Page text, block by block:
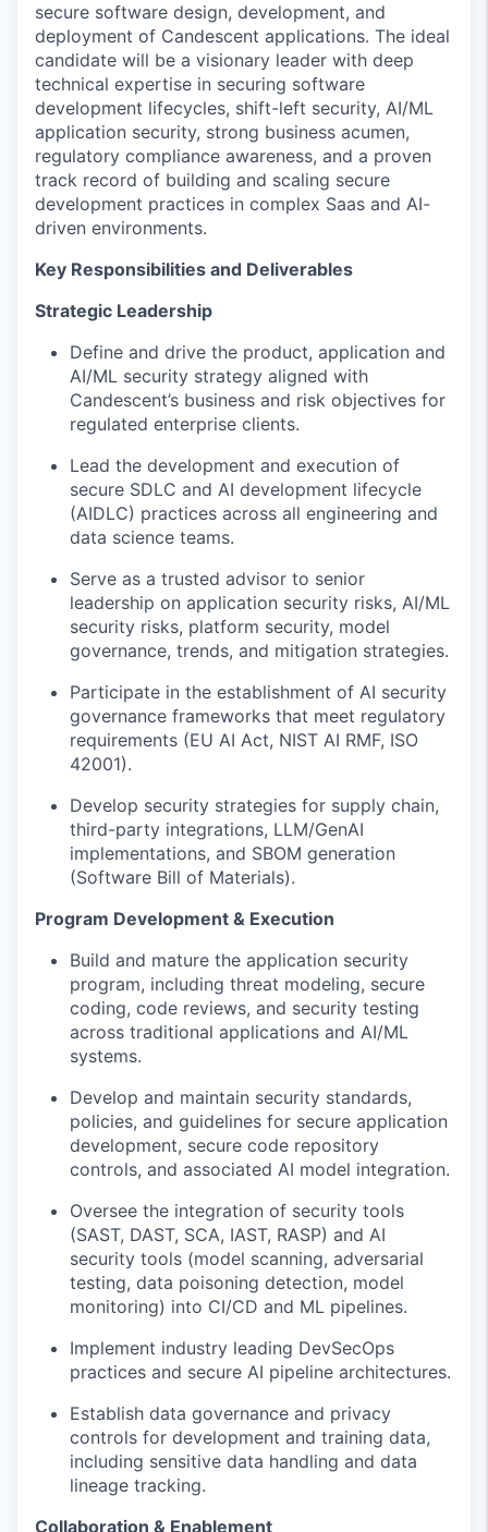
secure software design, development, and
deployment of Candescent applications. The ideal
candidate will be a visionary leader with deep
technical expertise in securing software
development lifecycles, shift-left security, AI/ML
application security, strong business acumen,
regulatory compliance awareness, and a proven
track record of building and scaling secure
development practices in complex Saas and AI-
driven environments.
Key Responsibilities and Deliverables
Strategic Leadership
Define and drive the product, application and
AI/ML security strategy aligned with
Candescent’s business and risk objectives for
regulated enterprise clients.
Lead the development and execution of
secure SDLC and AI development lifecycle
(AIDLC) practices across all engineering and
data science teams.
Serve as a trusted advisor to senior
leadership on application security risks, AI/ML
security risks, platform security, model
governance, trends, and mitigation strategies.
Participate in the establishment of AI security
governance frameworks that meet regulatory
requirements (EU AI Act, NIST AI RMF, ISO
42001).
Develop security strategies for supply chain,
third-party integrations, LLM/GenAI
implementations, and SBOM generation
(Software Bill of Materials).
Program Development & Execution
Build and mature the application security
program, including threat modeling, secure
coding, code reviews, and security testing
across traditional applications and AI/ML
systems.
Develop and maintain security standards,
policies, and guidelines for secure application
development, secure code repository
controls, and associated AI model integration.
Oversee the integration of security tools
(SAST, DAST, SCA, IAST, RASP) and AI
security tools (model scanning, adversarial
testing, data poisoning detection, model
monitoring) into CI/CD and ML pipelines.
Implement industry leading DevSecOps
practices and secure AI pipeline architectures.
Establish data governance and privacy
controls for development and training data,
including sensitive data handling and data
lineage tracking.
Collaboration & Enablement